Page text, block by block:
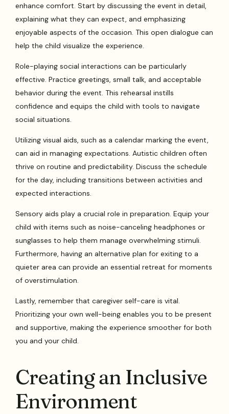
enhance comfort. Start by discussing the event in detail,
explaining what they can expect, and emphasizing
enjoyable aspects of the occasion. This open dialogue can
help the child visualize the experience.
Role-playing social interactions can be particularly
effective. Practice greetings, small talk, and acceptable
behavior during the event. This rehearsal instills
confidence and equips the child with tools to navigate
social situations.
Utilizing visual aids, such as a calendar marking the event,
can aid in managing expectations. Autistic children often
thrive on routine and predictability. Discuss the schedule
for the day, including transitions between activities and
expected interactions.
Sensory aids play a crucial role in preparation. Equip your
child with items such as noise-canceling headphones or
sunglasses to help them manage overwhelming stimuli.
Furthermore, having an alternative plan for exiting to a
quieter area can provide an essential retreat for moments
of overstimulation.
Lastly, remember that caregiver self-care is vital.
Prioritizing your own well-being enables you to be present
and supportive, making the experience smoother for both
you and your child.
Creating an Inclusive
Environment